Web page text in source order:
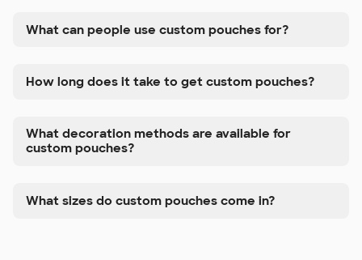
What can people use custom pouches for?
How long does it take to get custom pouches?
What decoration methods are available for
custom pouches?
What sizes do custom pouches come in?